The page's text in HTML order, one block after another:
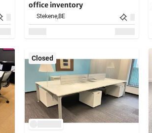
office inventory
Stekene,BE
Closed